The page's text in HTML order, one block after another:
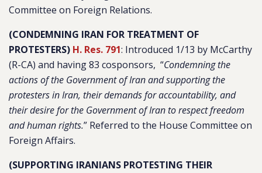
Committee on Foreign Relations.
(CONDEMNING IRAN FOR TREATMENT OF
PROTESTERS) H. Res. 791: Introduced 1/13 by McCarthy
(R-CA) and having 83 cosponsors, “Condemning the
actions of the Government of Iran and supporting the
protesters in Iran, their demands for accountability, and
their desire for the Government of Iran to respect freedom
and human rights.” Referred to the House Committee on
Foreign Affairs.
(SUPPORTING IRANIANS PROTESTING THEIR